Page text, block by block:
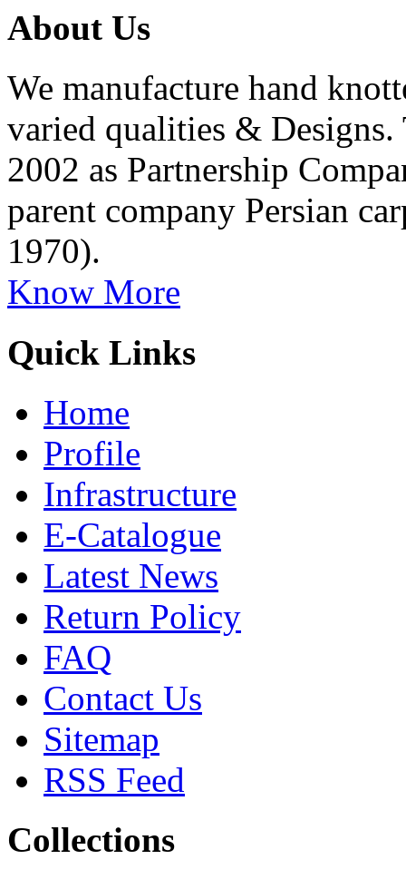
About Us
We manufacture hand
varied qualities & Designs.
2002 as Partnership
parent company Persian
1970).
Know More
Quick Links
Home
Profile
Infrastructure
E-Catalogue
Latest News
Return Policy
FAQ
Contact Us
Sitemap
RSS Feed
Collections